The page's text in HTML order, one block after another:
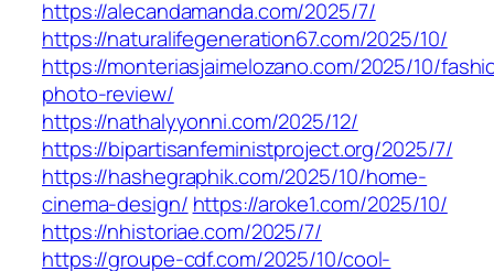
https://alecandamanda.com/2025/7/
https://naturalifegeneration67.com/2025/10/
https://monteriasjaimelozano.com/2025/10/
photo-review/
https://nathalyyonni.com/2025/12/
https://bipartisanfeministproject.org/2025/7/
https://hashegraphik.com/2025/10/home-
cinema-design/ https://aroke1.com/2025/10/
https://nhistoriae.com/2025/7/
https://groupe-cdf.com/2025/10/cool-